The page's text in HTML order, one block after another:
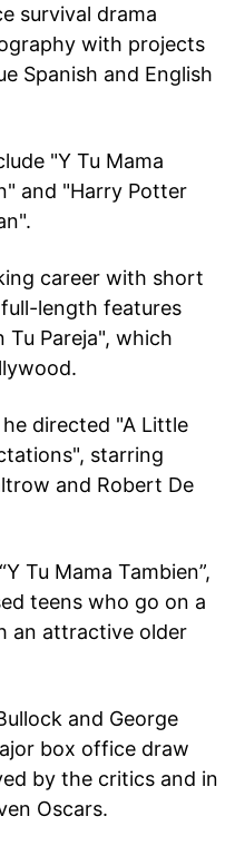
survival drama
with projects
Spanish and English
"Y Tu Mama
and "Harry Potter
career with short
length features
Pareja", which
directed "A Little
starring
and Robert De
Tu Mama Tambien”,
teens who go on a
an attractive older
and George
box office draw
by the critics and in
Oscars.